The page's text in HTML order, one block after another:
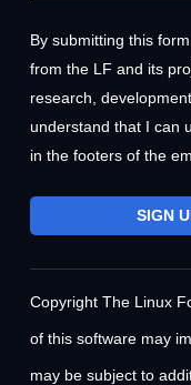
By submitting this
from the LF and its
research,
understand that I can
in the footers of the
Copyright The Linux
of this software may
may be subject to